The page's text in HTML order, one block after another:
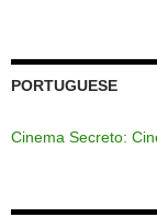
PORTUGUESE
Cinema Secreto: